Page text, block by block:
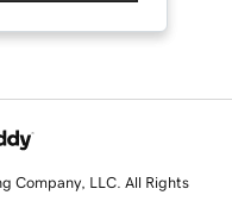
Company, LLC. All Rights